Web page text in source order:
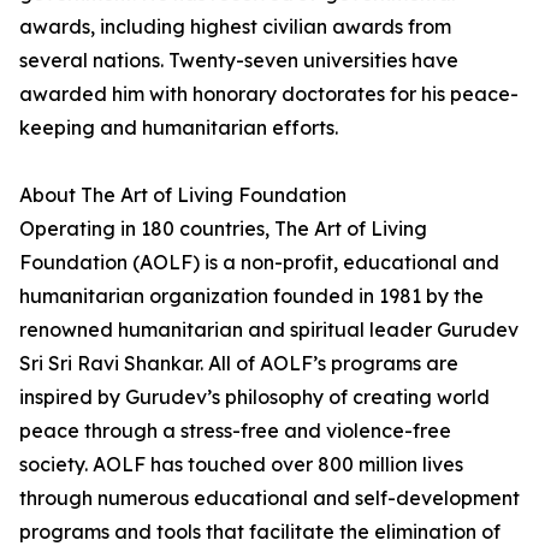
awards, including highest civilian awards from
several nations. Twenty-seven universities have
awarded him with honorary doctorates for his peace-
keeping and humanitarian efforts.
About The Art of Living Foundation
Operating in 180 countries, The Art of Living
Foundation (AOLF) is a non-profit, educational and
humanitarian organization founded in 1981 by the
renowned humanitarian and spiritual leader Gurudev
Sri Sri Ravi Shankar. All of AOLF’s programs are
inspired by Gurudev’s philosophy of creating world
peace through a stress-free and violence-free
society. AOLF has touched over 800 million lives
through numerous educational and self-development
programs and tools that facilitate the elimination of